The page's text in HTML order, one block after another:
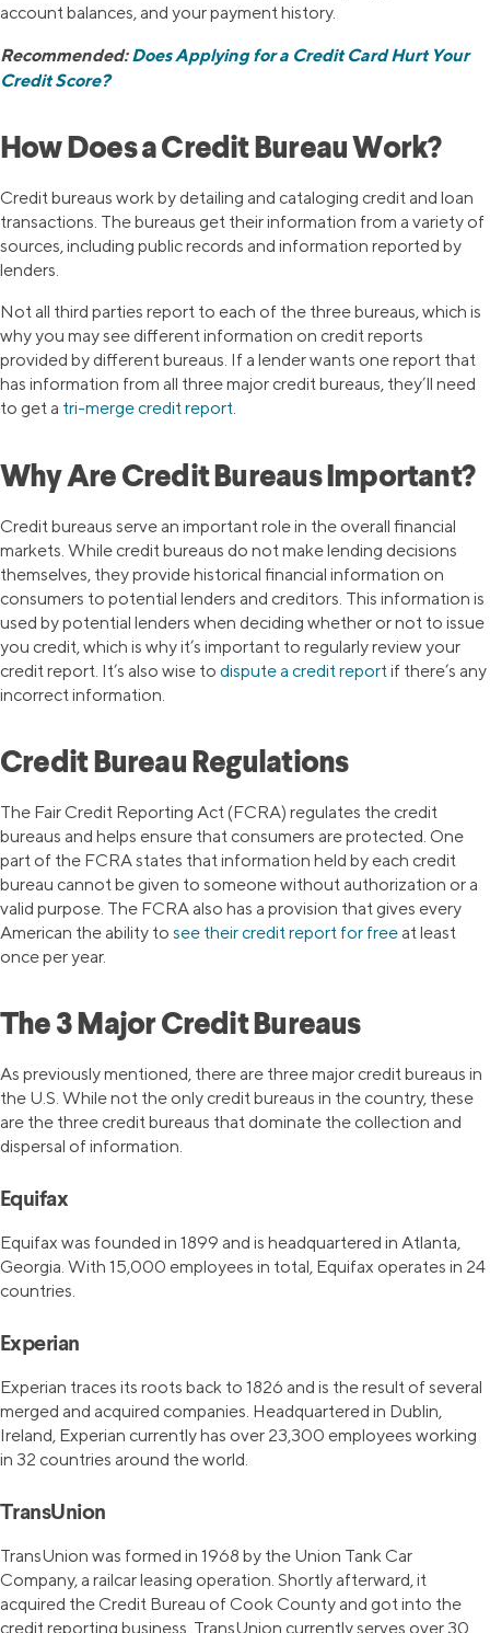
account balances, and your payment history.
Recommended:Does Applying for a Credit Card Hurt Your
Credit Score?
How Does a Credit Bureau Work?
Credit bureaus work by detailing and cataloging credit and loan
transactions. The bureaus get their information from a variety of
sources, including public records and information reported by
lenders.
Not all third parties report to each of the three bureaus, which is
why you may see different information on credit reports
provided by different bureaus. If a lender wants one report that
has information from all three major credit bureaus, they’ll need
to get a tri-merge credit report.
Why Are Credit Bureaus Important?
Credit bureaus serve an important role in the overall financial
markets. While credit bureaus do not make lending decisions
themselves, they provide historical financial information on
consumers to potential lenders and creditors. This information is
used by potential lenders when deciding whether or not to issue
you credit, which is why it’s important to regularly review your
credit report. It’s also wise to dispute a credit report if there’s any
incorrect information.
Credit Bureau Regulations
The Fair Credit Reporting Act (FCRA) regulates the credit
bureaus and helps ensure that consumers are protected. One
part of the FCRA states that information held by each credit
bureau cannot be given to someone without authorization or a
valid purpose. The FCRA also has a provision that gives every
American the ability to see their credit report for free at least
once per year.
The 3 Major Credit Bureaus
As previously mentioned, there are three major credit bureaus in
the U.S. While not the only credit bureaus in the country, these
are the three credit bureaus that dominate the collection and
dispersal of information.
Equifax
Equifax was founded in 1899 and is headquartered in Atlanta,
Georgia. With 15,000 employees in total, Equifax operates in 24
countries.
Experian
Experian traces its roots back to 1826 and is the result of several
merged and acquired companies. Headquartered in Dublin,
Ireland, Experian currently has over 23,300 employees working
in 32 countries around the world.
TransUnion
TransUnion was formed in 1968 by the Union Tank Car
Company, a railcar leasing operation. Shortly afterward, it
acquired the Credit Bureau of Cook County and got into the
credit reporting business. TransUnion currently serves over 30